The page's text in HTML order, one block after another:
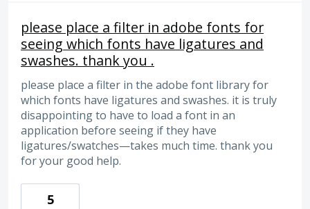
please place a filter in adobe fonts for
seeing which fonts have ligatures and
swashes. thank you .
please place a filter in the adobe font library for
which fonts have ligatures and swashes. it is truly
disappointing to have to load a font in an
application before seeing if they have
ligatures/swatches—takes much time. thank you
for your good help.
5